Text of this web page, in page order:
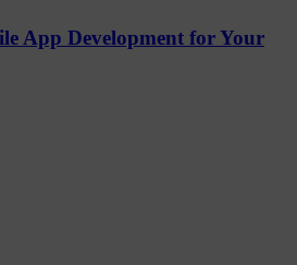
App Development for Your